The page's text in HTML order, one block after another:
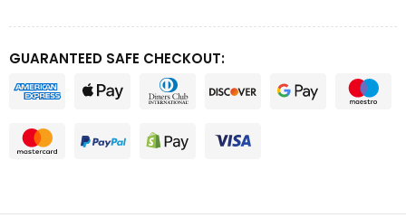
GUARANTEED SAFE CHECKOUT: